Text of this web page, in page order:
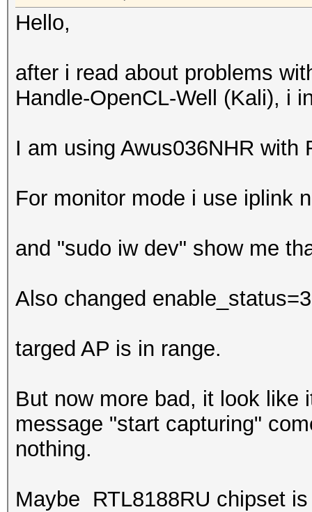
Hello,
after i read about problems
Handle-OpenCL-Well (Kali), i
I am using Awus036NHR with
For monitor mode i use iplink
and "sudo iw dev" show me
Also changed enable_status=3
targed AP is in range.
But now more bad, it look like
message "start capturing"
nothing.
Maybe RTL8188RU chipset